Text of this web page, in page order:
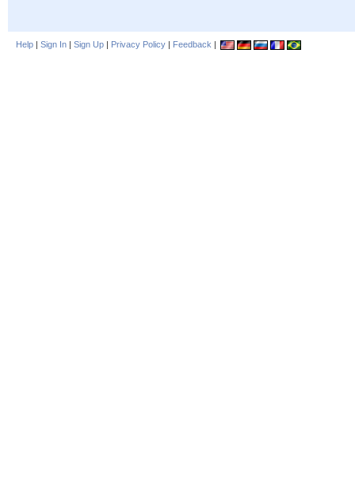
Help | Sign In | Sign Up | Privacy Policy | Feedback |